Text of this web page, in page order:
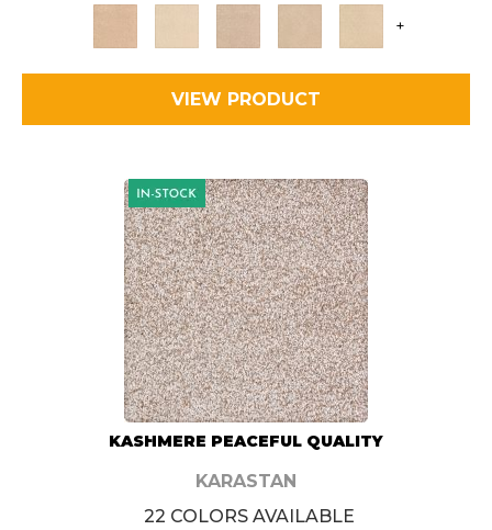
+
VIEW PRODUCT
KASHMERE PEACEFUL QUALITY
KARASTAN
22 COLORS AVAILABLE